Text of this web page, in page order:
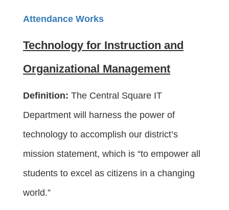
Attendance Works
Technology for Instruction and
Organizational Management
Definition: The Central Square IT
Department will harness the power of
technology to accomplish our district’s
mission statement, which is “to empower all
students to excel as citizens in a changing
world.”